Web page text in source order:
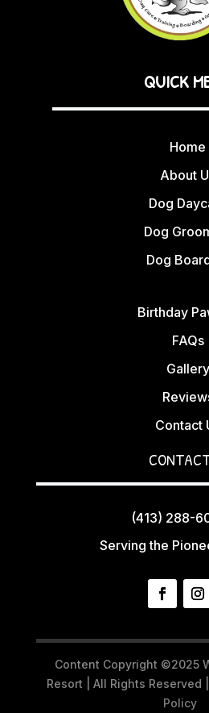
QUICK
Home
About
Dog
Dog
Dog
Birthday
FAQs
Gallery
Contact
(413) 288-
Serving the
Content Copyright ©2025
Resort | All Rights Reserved |
Policy